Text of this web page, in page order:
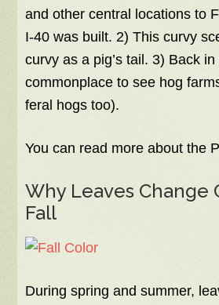
and other central locations to
I-40 was built. 2) This curvy
curvy as a pig’s tail. 3) Back
commonplace to see hog
feral hogs too).
You can read more about the
Why Leaves Change
Fall
During spring and summer,